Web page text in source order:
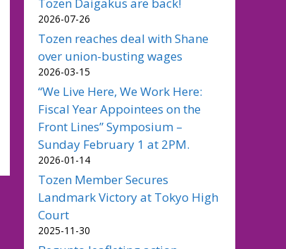
2026-07-26
Tozen reaches deal with Shane
over union-busting wages
2026-03-15
“We Live Here, We Work Here:
Fiscal Year Appointees on the
Front Lines” Symposium –
Sunday February 1 at 2PM.
2026-01-14
Tozen Member Secures
Landmark Victory at Tokyo High
Court
2025-11-30